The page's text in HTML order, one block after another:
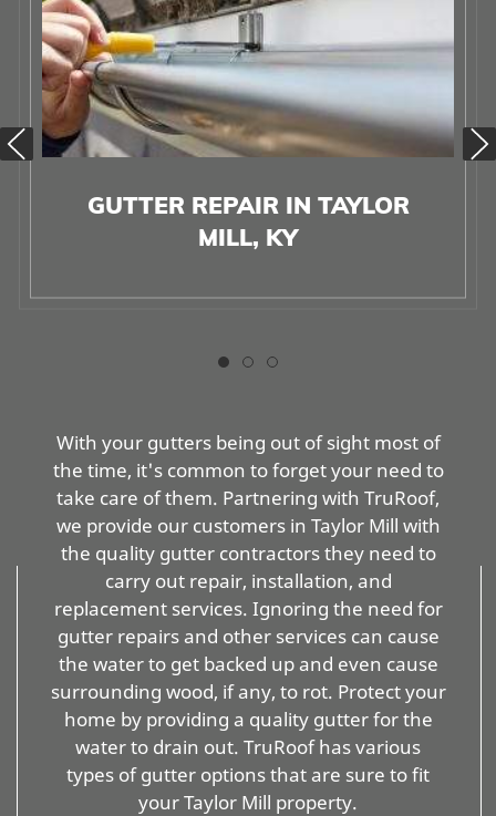
GUTTER REPAIR IN TAYLOR
MILL, KY
With your gutters being out of sight most of
the time, it's common to forget your need to
take care of them. Partnering with TruRoof,
we provide our customers in Taylor Mill with
the quality gutter contractors they need to
carry out repair, installation, and
replacement services. Ignoring the need for
gutter repairs and other services can cause
the water to get backed up and even cause
surrounding wood, if any, to rot. Protect your
home by providing a quality gutter for the
water to drain out. TruRoof has various
types of gutter options that are sure to fit
your Taylor Mill property.